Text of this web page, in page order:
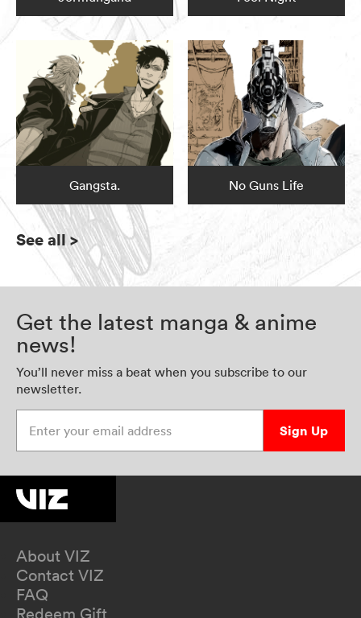
Gangsta. No Guns Life
See all>
Get the latest manga & anime
news!
You’ll never miss a beat when you subscribe to our
newsletter.
Sign Up
About VIZ
Contact VIZ
FAQ
Redeem Gift